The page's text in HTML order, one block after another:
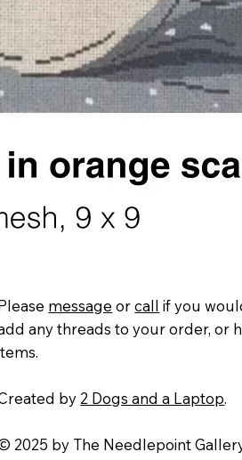
message orcall if you
any threads to your order, or
by 2 Dogs and a Laptop.
2025 by The Needlepoint